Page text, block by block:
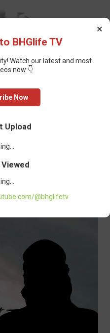
Ibom fishermen, villager’s hand
stolen
Ibom
hand
outboard
×
BHGlife TV
Watch our latest and most
now 👇
Now
Upload